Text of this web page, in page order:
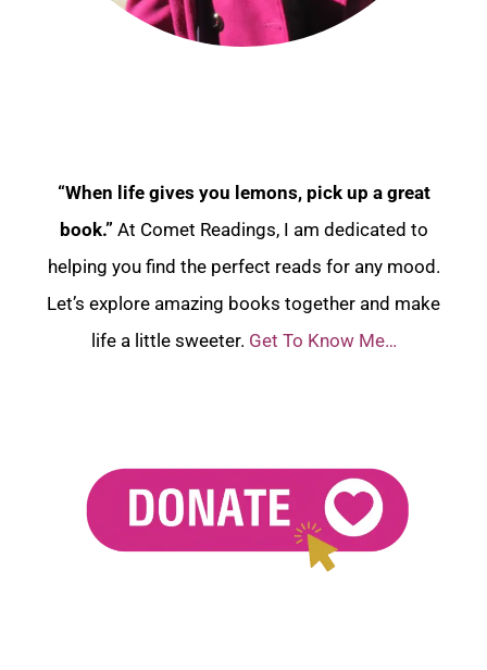
“When life gives you lemons, pick up a great
book.” At Comet Readings, I am dedicated to
helping you find the perfect reads for any mood.
Let’s explore amazing books together and make
life a little sweeter. Get To Know Me…